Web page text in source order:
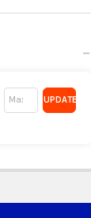
UPDATE